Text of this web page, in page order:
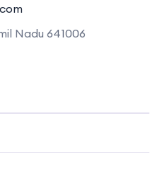
Nadu 641006